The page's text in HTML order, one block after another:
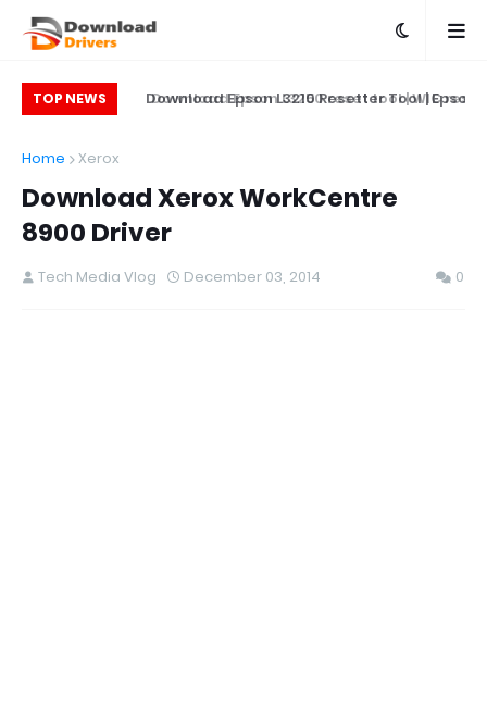
TOP NEWS
Download Epson L3250 reset tool | WIC
Download Epson L3210 Resetter Tool | Epson
L5290 Printer
Home
Xerox
Download Xerox WorkCentre
8900 Driver
Tech Media Vlog December 03, 2014 0